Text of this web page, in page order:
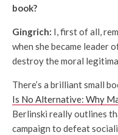
book?
Gingrich: I, first of all,
when she became leader
destroy the moral
There’s a brilliant small
Is No Alternative: Why
Berlinski really outlines
campaign to defeat